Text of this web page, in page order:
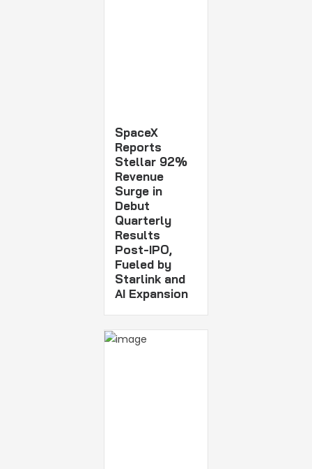
SpaceX
Reports
Stellar 92%
Revenue
Surge in
Debut
Quarterly
Results
Post-IPO,
Fueled by
Starlink and
AI Expansion